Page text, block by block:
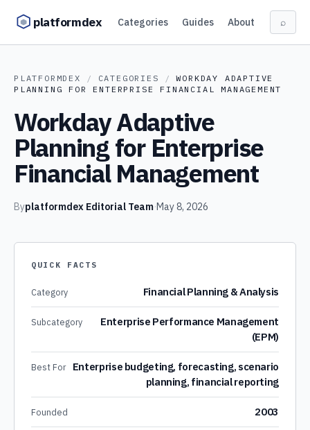
platformdex Categories Guides About ⌕
PLATFORMDEX / CATEGORIES /
WORKDAY ADAPTIVE
PLANNING FOR ENTERPRISE FINANCIAL MANAGEMENT
Workday Adaptive
Planning for Enterprise
Financial Management
Byplatformdex Editorial Team·May 8, 2026
QUICK FACTS
Category Financial Planning & Analysis
Subcategory
Enterprise Performance Management
(EPM)
Best For
Enterprise budgeting, forecasting, scenario
planning, financial reporting
Founded 2003